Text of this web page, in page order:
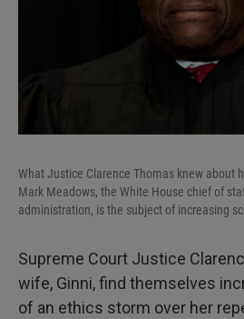
What Justice Clarence Thomas knew about
Mark Meadows, the White House chief of
administration, is the subject of increasing
Supreme Court Justice
wife, Ginni, find themselves
of an ethics storm over her